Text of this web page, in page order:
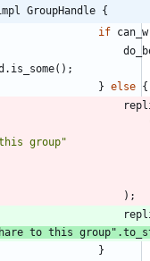
GroupHandle {
if
. is_some( ) ;
} else {
group"
) ;
to this group" .
}